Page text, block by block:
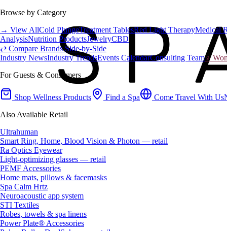
Browse by Category
→ View AllCold PlungeTreatment TablesRed Light TherapyMedical
AnalysisNutrition ProductsJewelryCBD
⇄ Compare Brands Side-by-Side
Industry NewsIndustry TrendsEvents CalendarConsulting Team♀
For Guests & Consumers
Shop Wellness Products Find a Spa Come Travel With Us
Also Available Retail
Ultrahuman
Smart Ring, Home, Blood Vision & Photon — retail
Ra Optics Eyewear
Light-optimizing glasses — retail
PEMF Accessories
Home mats, pillows & facemasks
Spa Calm Hrtz
Neuroacoustic app system
STI Textiles
Robes, towels & spa linens
Power Plate® Accessories